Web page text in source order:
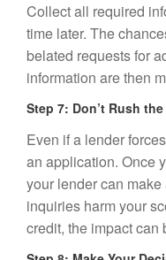
Collect all required
time later. The
belated requests for
information are then
Step 7: Don’t Rush
Even if a lender
an application. Once
your lender can
inquiries harm your
credit, the impact can